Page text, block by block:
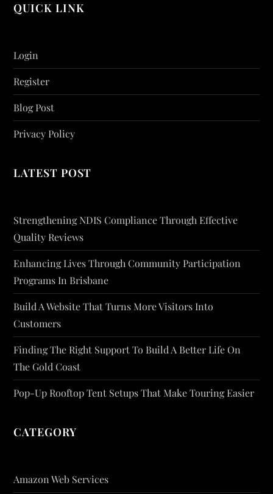
QUICK LINK
Login
Register
Blog Post
Privacy Policy
LATEST POST
Strengthening NDIS Compliance Through Effective
Quality Reviews
Enhancing Lives Through Community Participation
Programs In Brisbane
Build A Website That Turns More Visitors Into
Customers
Finding The Right Support To Build A Better Life On
The Gold Coast
Pop-Up Rooftop Tent Setups That Make Touring Easier
CATEGORY
Amazon Web Services